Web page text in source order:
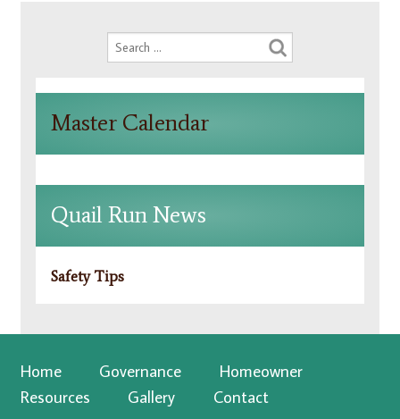
Master Calendar
Quail Run News
Safety Tips
Home Governance
Homeowner
Resources
Gallery Contact